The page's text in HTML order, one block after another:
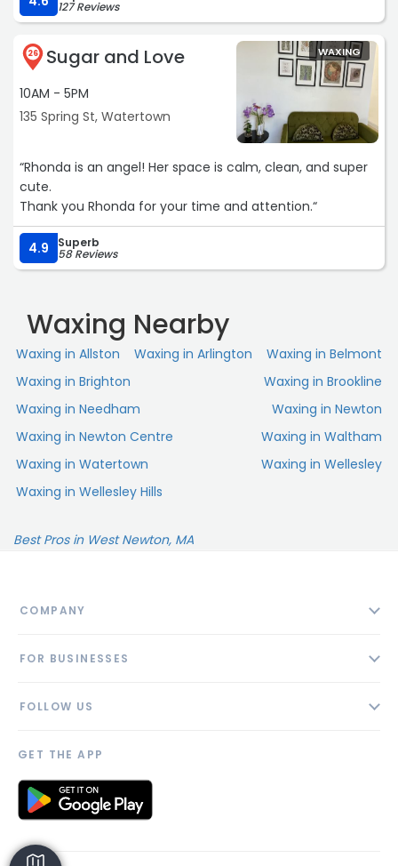
127 Reviews
26 Sugar and Love
10AM - 5PM
135 Spring St, Watertown
WAXING
“Rhonda is an angel! Her space is calm, clean, and super
cute.
Thank you Rhonda for your time and attention.“
4.9 Superb
58 Reviews
Waxing Nearby
Waxing in Allston Waxing in Arlington
Waxing in Belmont
Waxing in Brighton
Waxing in Brookline
Waxing in Needham
Waxing in Newton
Waxing in Newton Centre
Waxing in Waltham
Waxing in Watertown
Waxing in Wellesley
Waxing in Wellesley Hills
Best Pros in West Newton, MA
COMPANY
Blog
FOR BUSINESSES
AI Profile
Link to us
FOLLOW US
GET THE APP